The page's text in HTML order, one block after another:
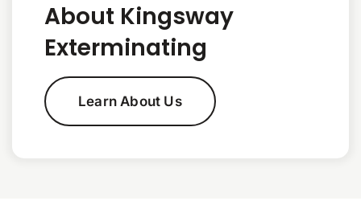
About Kingsway
Exterminating
Learn About Us